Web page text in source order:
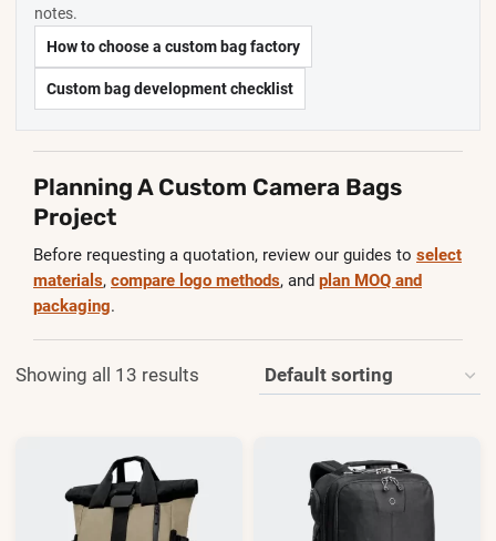
notes.
How to choose a custom bag factory
Custom bag development checklist
Planning A Custom Camera Bags
Project
Before requesting a quotation, review our guides to select
materials, compare logo methods, and plan MOQ and
packaging.
Showing all 13 results